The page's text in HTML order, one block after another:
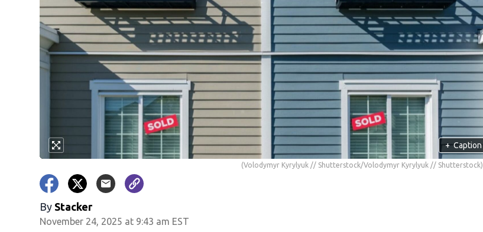
+ Caption
(Volodymyr Kyrylyuk // Shutterstock/Volodymyr Kyrylyuk // Shutterstock)
By Stacker
November 24, 2025 at 9:43 am EST